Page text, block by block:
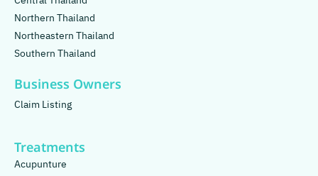
Northern Thailand
Northeastern Thailand
Southern Thailand
Business Owners
Claim Listing
Treatments
Acupunture